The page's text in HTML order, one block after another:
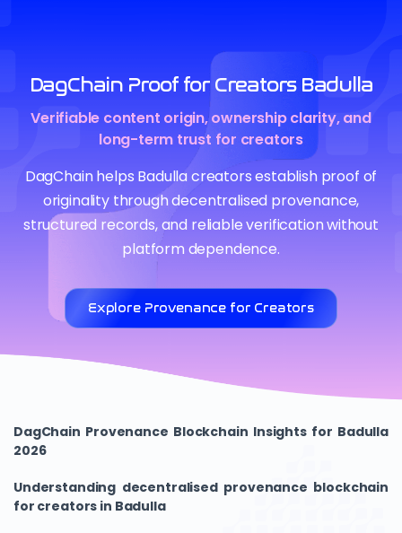
DagChain Proof for Creators Badulla
Verifiable content origin, ownership clarity, and
long-term trust for creators
DagChain helps Badulla creators establish proof of
originality through decentralised provenance,
structured records, and reliable verification without
platform dependence.
Explore Provenance for Creators
DagChain Provenance Blockchain Insights for Badulla
2026
Understanding decentralised provenance blockchain
for creators in Badulla